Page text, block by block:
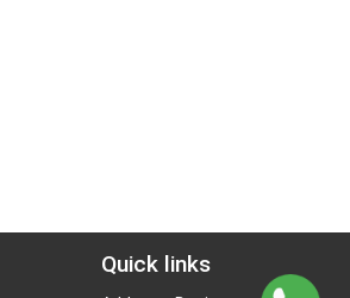
Quick links